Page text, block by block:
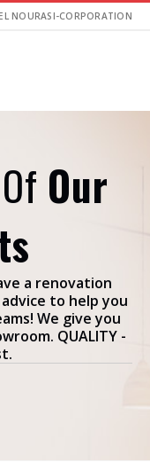
NOURASI-CORPORATION
Our
a renovation
to help you
We give you
QUALITY -